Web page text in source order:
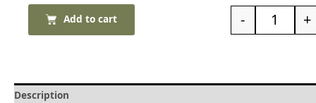
- +
Add to cart
Description